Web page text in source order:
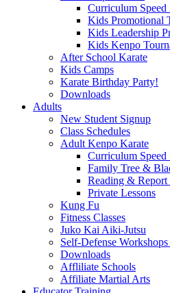
Curriculum Speed
Kids Promotional
Kids Leadership
Kids Kenpo
After School Karate
Kids Camps
Karate Birthday Party!
Downloads
Adults
New Student Signup
Class Schedules
Adult Kenpo Karate
Curriculum Speed
Family Tree &
Reading &
Private Lessons
Kung Fu
Fitness Classes
Juko Kai Aiki-Jutsu
Self-Defense
Downloads
Affliliate Schools
Affiliate Martial Arts